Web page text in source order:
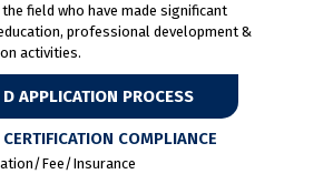
field who have made significant
professional development &
activities.
APPLICATION PROCESS
COMPLIANCE
Fee/Insurance